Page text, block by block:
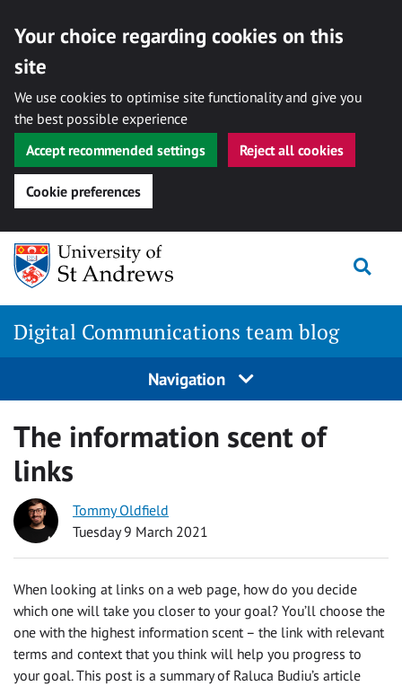
Your choice regarding cookies on this
site
We use cookies to optimise site functionality and give you
the best possible experience
Accept recommended settings
Reject all cookies
Cookie preferences
Skip
content
Digital Communications team blog
Navigation
The information scent of
links
Tommy Oldfield
Tuesday 9 March 2021
When looking at links on a web page, how do you decide
which one will take you closer to your goal? You’ll choose the
one with the highest information scent – the link with relevant
terms and context that you think will help you progress to
your goal. This post is a summary of Raluca Budiu’s article